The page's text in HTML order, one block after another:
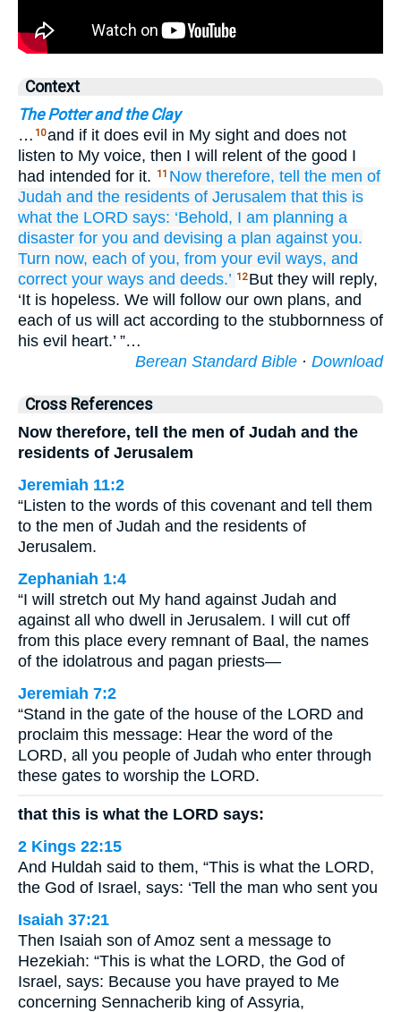
Context
The Potter and the Clay
… 10and if it does evil in My sight and does not
listen to My voice, then I will relent of the good I
had intended for it.
11 Now therefore, tell the men of
Judah and the residents of Jerusalem that this is
what the LORD says: ‘Behold, I am planning a
disaster for you and devising a plan against you.
Turn now, each of you, from your evil ways, and
correct your ways and deeds.’ 12 But they will reply,
‘It is hopeless. We will follow our own plans, and
each of us will act according to the stubbornness of
his evil heart.’ ”…
Berean Standard Bible · Download
Cross References
Now therefore, tell the men of Judah and the
residents of Jerusalem
Jeremiah 11:2
“Listen to the words of this covenant and tell them
to the men of Judah and the residents of
Jerusalem.
Zephaniah 1:4
“I will stretch out My hand against Judah and
against all who dwell in Jerusalem. I will cut off
from this place every remnant of Baal, the names
of the idolatrous and pagan priests—
Jeremiah 7:2
“Stand in the gate of the house of the LORD and
proclaim this message: Hear the word of the
LORD, all you people of Judah who enter through
these gates to worship the LORD.
that this is what the LORD says:
2 Kings 22:15
And Huldah said to them, “This is what the LORD,
the God of Israel, says: ‘Tell the man who sent you
Isaiah 37:21
Then Isaiah son of Amoz sent a message to
Hezekiah: “This is what the LORD, the God of
Israel, says: Because you have prayed to Me
concerning Sennacherib king of Assyria,